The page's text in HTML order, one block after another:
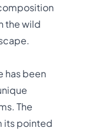
the wild
has been
The
its pointed